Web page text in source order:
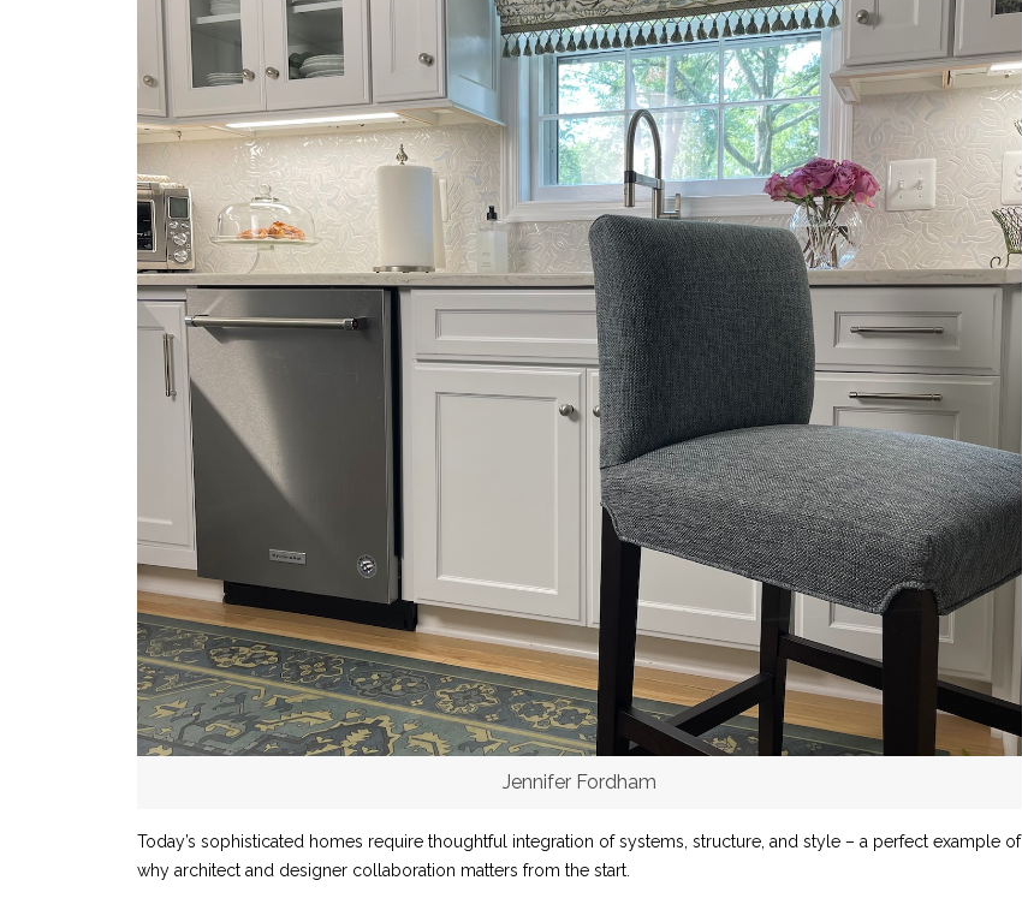
Jennifer Fordham
Today’s sophisticated homes require thoughtful integration of systems, structure, and style – a perfect example of
why architect and designer collaboration matters from the start.